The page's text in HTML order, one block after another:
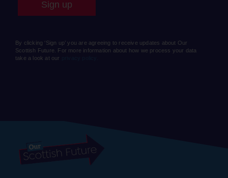
By clicking ‘Sign up’ you are agreeing to receive updates about Our
Scottish Future. For more information about how we process your data
take a look at our